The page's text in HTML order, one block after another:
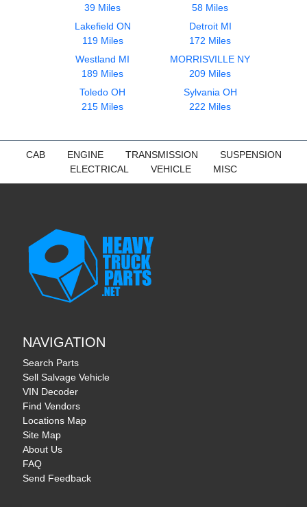
39 Miles
58 Miles
Lakefield ON
119 Miles
Detroit MI
172 Miles
Westland MI
189 Miles
MORRISVILLE NY
209 Miles
Toledo OH
215 Miles
Sylvania OH
222 Miles
CAB ENGINE TRANSMISSION
SUSPENSION
ELECTRICAL
VEHICLE MISC
NAVIGATION
Search Parts
Sell Salvage Vehicle
VIN Decoder
Find Vendors
Locations Map
Site Map
About Us
FAQ
Send Feedback